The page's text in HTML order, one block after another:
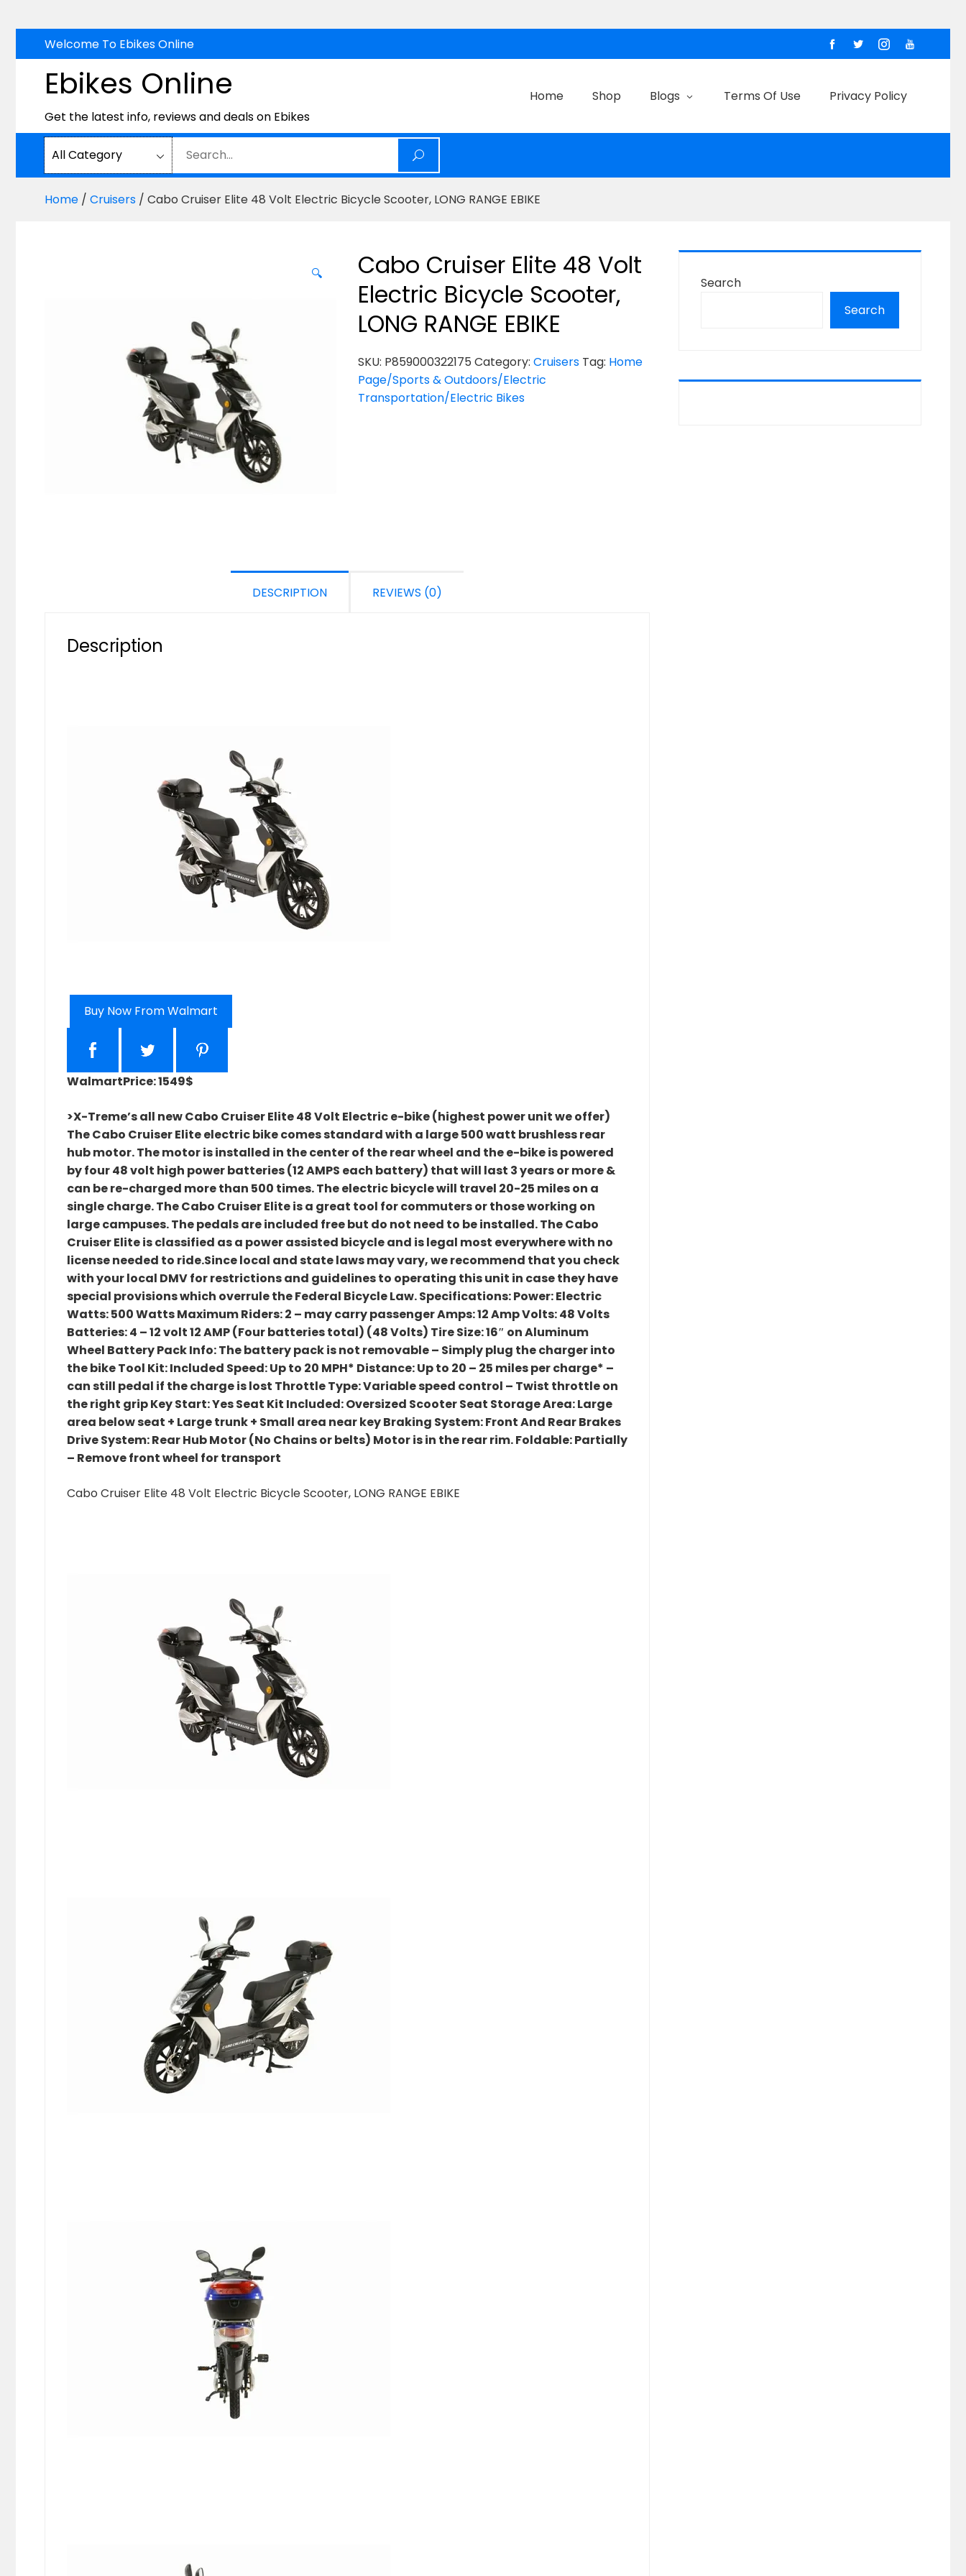
to
content
Welcome To Ebikes Online
Ebikes Online
Get the latest info, reviews and deals on Ebikes
Home Shop Blogs Terms Of Use Privacy Policy
Home / Cruisers / Cabo Cruiser Elite 48 Volt Electric Bicycle Scooter, LONG RANGE EBIKE
🔍
Cabo Cruiser Elite 48 Volt
Electric Bicycle Scooter,
LONG RANGE EBIKE
SKU: P859000322175 Category: Cruisers Tag: Home
Page/Sports & Outdoors/Electric
Transportation/Electric Bikes
DESCRIPTION REVIEWS (0)
Description
Buy Now From Walmart
WalmartPrice: 1549$
>X-Treme’s all new Cabo Cruiser Elite 48 Volt Electric e-bike (highest power unit we offer)
The Cabo Cruiser Elite electric bike comes standard with a large 500 watt brushless rear
hub motor. The motor is installed in the center of the rear wheel and the e-bike is powered
by four 48 volt high power batteries (12 AMPS each battery) that will last 3 years or more &
can be re-charged more than 500 times. The electric bicycle will travel 20-25 miles on a
single charge. The Cabo Cruiser Elite is a great tool for commuters or those working on
large campuses. The pedals are included free but do not need to be installed. The Cabo
Cruiser Elite is classified as a power assisted bicycle and is legal most everywhere with no
license needed to ride.Since local and state laws may vary, we recommend that you check
with your local DMV for restrictions and guidelines to operating this unit in case they have
special provisions which overrule the Federal Bicycle Law. Specifications: Power: Electric
Watts: 500 Watts Maximum Riders: 2 – may carry passenger Amps: 12 Amp Volts: 48 Volts
Batteries: 4 – 12 volt 12 AMP (Four batteries total) (48 Volts) Tire Size: 16″ on Aluminum
Wheel Battery Pack Info: The battery pack is not removable – Simply plug the charger into
the bike Tool Kit: Included Speed: Up to 20 MPH* Distance: Up to 20 – 25 miles per charge* –
can still pedal if the charge is lost Throttle Type: Variable speed control – Twist throttle on
the right grip Key Start: Yes Seat Kit Included: Oversized Scooter Seat Storage Area: Large
area below seat + Large trunk + Small area near key Braking System: Front And Rear Brakes
Drive System: Rear Hub Motor (No Chains or belts) Motor is in the rear rim. Foldable: Partially
– Remove front wheel for transport
Cabo Cruiser Elite 48 Volt Electric Bicycle Scooter, LONG RANGE EBIKE
Search
Search